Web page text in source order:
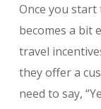
Once you
becomes a bit
travel
they offer a
need to say,